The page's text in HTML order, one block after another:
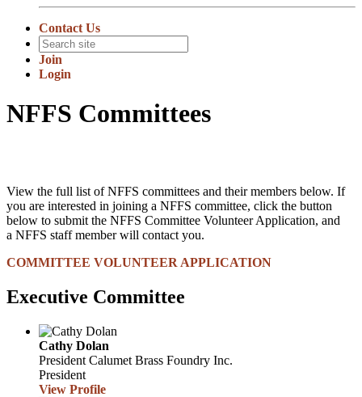
Contact Us
Join
Login
NFFS Committees
View the full list of NFFS committees and their members below. If
you are interested in joining a NFFS committee, click the button
below to submit the NFFS Committee Volunteer Application, and
a NFFS staff member will contact you.
COMMITTEE VOLUNTEER APPLICATION
Executive Committee
Cathy Dolan
President Calumet Brass Foundry Inc.
President
View Profile